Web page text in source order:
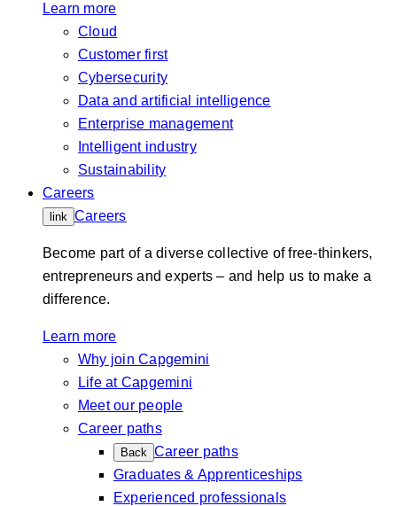
Learn more
Cloud
Customer first
Cybersecurity
Data and artificial intelligence
Enterprise management
Intelligent industry
Sustainability
Careers
link Careers
Become part of a diverse collective of free-thinkers,
entrepreneurs and experts – and help us to make a
difference.
Learn more
Why join Capgemini
Life at Capgemini
Meet our people
Career paths
Back Career paths
Graduates & Apprenticeships
Experienced professionals